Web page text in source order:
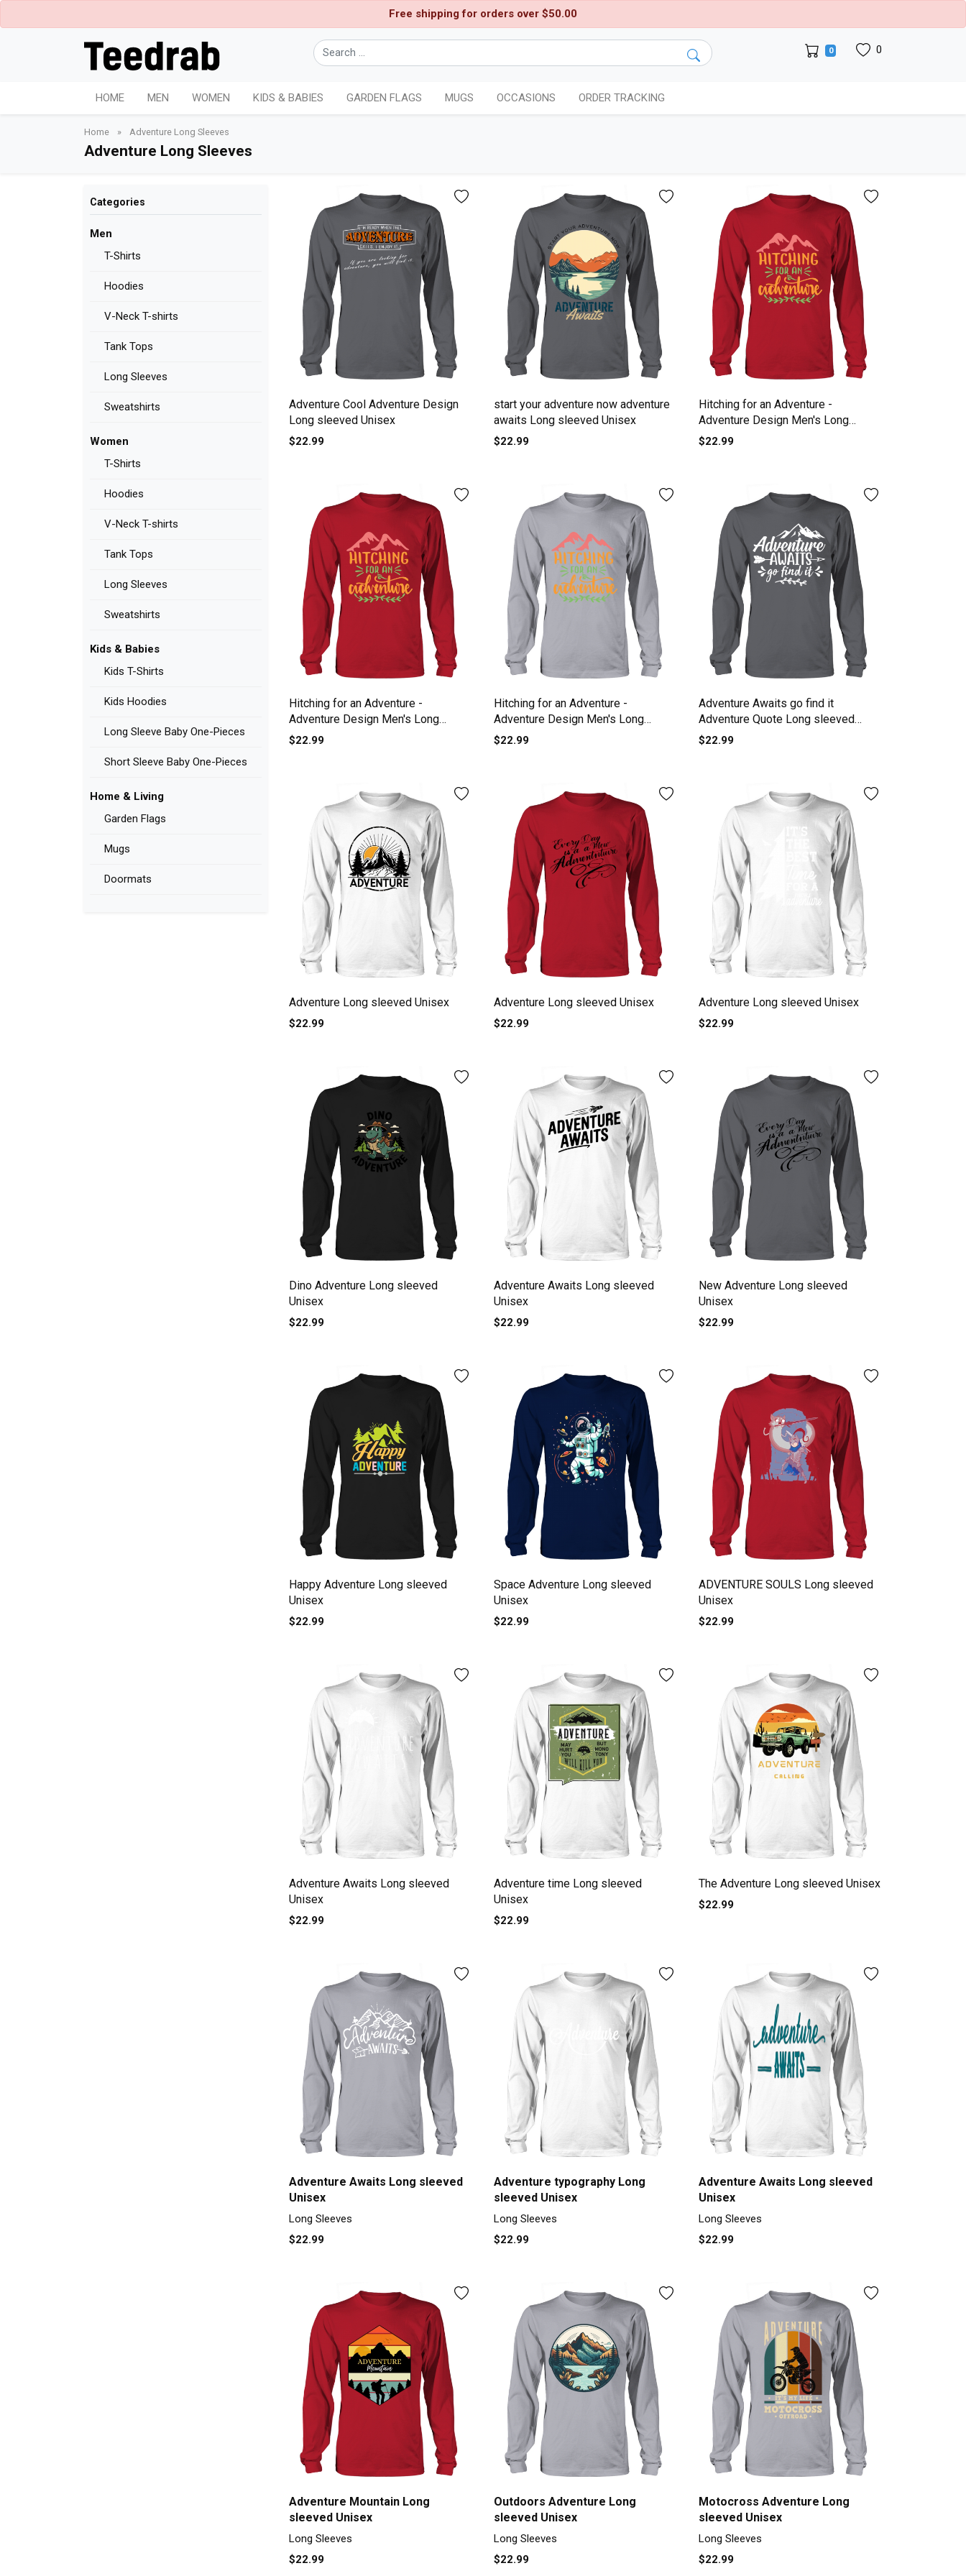
Free shipping for orders over $50.00
0 0
HOME MEN WOMEN KIDS & BABIES GARDEN FLAGS MUGS OCCASIONS ORDER TRACKING
Home » Adventure Long Sleeves
Adventure Long Sleeves
Categories
Men
T-Shirts
Hoodies
V-Neck T-shirts
Tank Tops
Long Sleeves
Sweatshirts
Women
T-Shirts
Hoodies
V-Neck T-shirts
Tank Tops
Long Sleeves
Sweatshirts
Kids & Babies
Kids T-Shirts
Kids Hoodies
Long Sleeve Baby One-Pieces
Short Sleeve Baby One-Pieces
Home & Living
Garden Flags
Mugs
Doormats
Adventure Cool Adventure Design
Long sleeved Unisex
$22.99
start your adventure now adventure
awaits Long sleeved Unisex
$22.99
Hitching for an Adventure -
Adventure Design Men's Long
Sleeve
$22.99
Hitching for an Adventure -
Adventure Design Men's Long
Sleeve
$22.99
Hitching for an Adventure -
Adventure Design Men's Long
Sleeve
$22.99
Adventure Awaits go find it
Adventure Quote Long sleeved
Unisex
$22.99
Adventure Long sleeved Unisex
$22.99
Adventure Long sleeved Unisex
$22.99
Adventure Long sleeved Unisex
$22.99
Dino Adventure Long sleeved
Unisex
$22.99
Adventure Awaits Long sleeved
Unisex
$22.99
New Adventure Long sleeved
Unisex
$22.99
Happy Adventure Long sleeved
Unisex
$22.99
Space Adventure Long sleeved
Unisex
$22.99
ADVENTURE SOULS Long sleeved
Unisex
$22.99
Adventure Awaits Long sleeved
Unisex
$22.99
Adventure time Long sleeved
Unisex
$22.99
The Adventure Long sleeved Unisex
$22.99
Adventure Awaits Long sleeved
Unisex
Long Sleeves
$22.99
Adventure typography Long
sleeved Unisex
Long Sleeves
$22.99
Adventure Awaits Long sleeved
Unisex
Long Sleeves
$22.99
Adventure Mountain Long
sleeved Unisex
Long Sleeves
$22.99
Outdoors Adventure Long
sleeved Unisex
Long Sleeves
$22.99
Motocross Adventure Long
sleeved Unisex
Long Sleeves
$22.99